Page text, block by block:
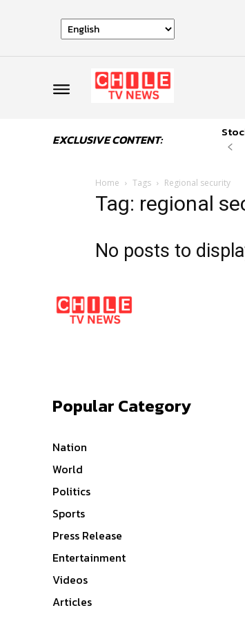
EXCLUSIVE CONTENT:
Home Tags Regional security
Tag: regional
No posts to
Popular Category
Nation
World
Politics
Sports
Press Release
Entertainment
Videos
Articles